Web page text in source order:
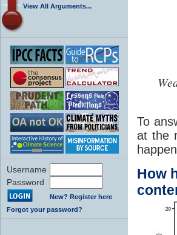
View All Arguments...
Username
Password
New? Register here
Forgot your password?
To
at the
How